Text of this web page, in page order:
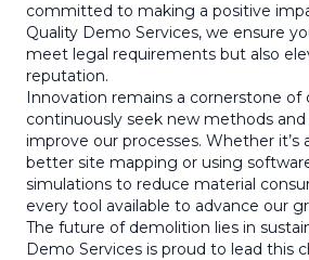
committed to making a positive
Quality Demo Services, we ensure
meet legal requirements but also
reputation.
Innovation remains a cornerstone of
continuously seek new methods
improve our processes. Whether
better site mapping or using
simulations to reduce material
every tool available to advance our
The future of demolition lies in
Demo Services is proud to lead this